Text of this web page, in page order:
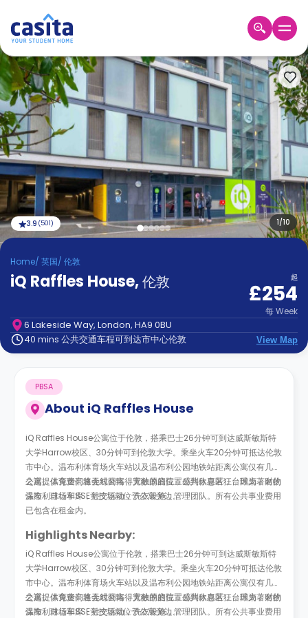
Home ZH GBP
登
入
Booking
Accommodation
About
us
Blog
Refer
And
Earn
Become
Partner
Help
and
Contact
us
How
Works
FAQs
1/10
3.9 (501)
Home/ 英国/ 伦敦
iQ Raffles House,伦敦 起
£254
每Week
6 Lakeside Way, London, HA9 0BU
40 mins 公共交通车程可到达市中心伦敦
View Map
About iQ Raffles House
PBSA
iQ Raffles House公寓位于伦敦，搭乘巴士26分钟可到达威斯敏斯特
大学Harrow校区、30分钟可到伦敦大学。乘坐火车20分钟可抵达伦敦
市中心。温布利体育场火车站以及温布利公园地铁站距离公寓仅有几步
之遥。体育迷们将会对公寓得天独厚的位置感到欣喜若狂，因为著名的
温布利球场和SSE竞技场就位于公寓旁边。
公寓提供免费高速无线网络，宽敞的庭院，公共休息区，台球桌，财物
保险，自行车库，社交活动，洗衣设施，管理团队。所有公共事业费用
已包含在租金内。
Highlights Nearby:
iQ Raffles House公寓位于伦敦，搭乘巴士26分钟可到达威斯敏斯特
大学Harrow校区、30分钟可到伦敦大学。乘坐火车20分钟可抵达伦敦
市中心。温布利体育场火车站以及温布利公园地铁站距离公寓仅有几步
之遥。体育迷们将会对公寓得天独厚的位置感到欣喜若狂，因为著名的
温布利球场和SSE竞技场就位于公寓旁边。
公寓提供免费高速无线网络，宽敞的庭院，公共休息区，台球桌，财物
保险，自行车库，社交活动，洗衣设施，管理团队。所有公共事业费用